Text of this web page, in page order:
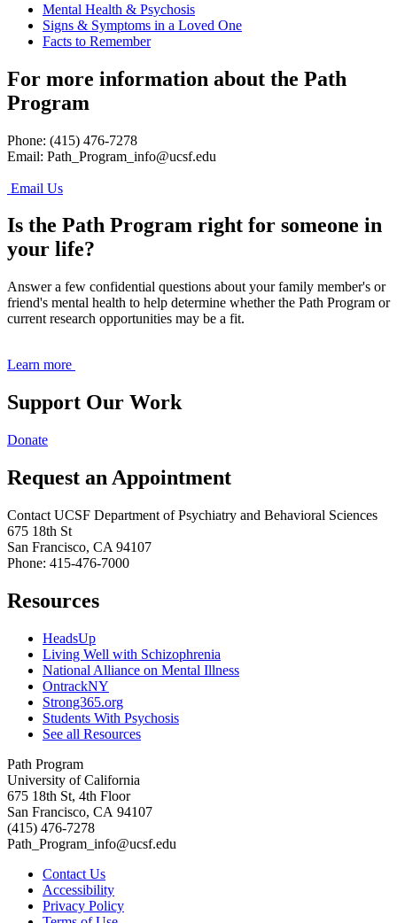
Mental Health & Psychosis
Signs & Symptoms in a Loved One
Facts to Remember
For more information about the Path
Program
Phone: (415) 476-7278
Email: Path_Program_info@ucsf.edu
Email Us
Is the Path Program right for someone in
your life?
Answer a few confidential questions about your family member's or
friend's mental health to help determine whether the Path Program or
current research opportunities may be a fit.
Learn more
Support Our Work
Donate
Request an Appointment
Contact UCSF Department of Psychiatry and Behavioral Sciences
675 18th St
San Francisco, CA 94107
Phone: 415-476-7000
Resources
HeadsUp
Living Well with Schizophrenia
National Alliance on Mental Illness
OntrackNY
Strong365.org
Students With Psychosis
See all Resources
Path Program
University of California
675 18th St, 4th Floor
San Francisco, CA 94107
(415) 476-7278
Path_Program_info@ucsf.edu
Contact Us
Accessibility
Privacy Policy